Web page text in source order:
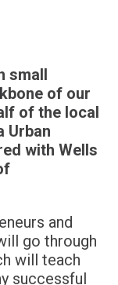
small
of our
of the local
Urban
with Wells
and
go through
will teach
successful